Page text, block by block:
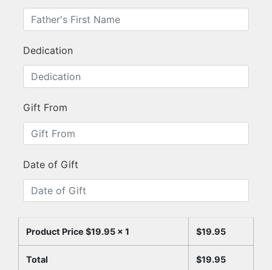
Dedication
Gift From
Date of Gift
Product Price $19.95 x 1 $19.95
Total $19.95